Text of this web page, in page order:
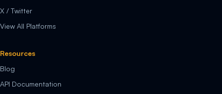
X / Twitter
View All Platforms
Resources
Blog
API Documentation